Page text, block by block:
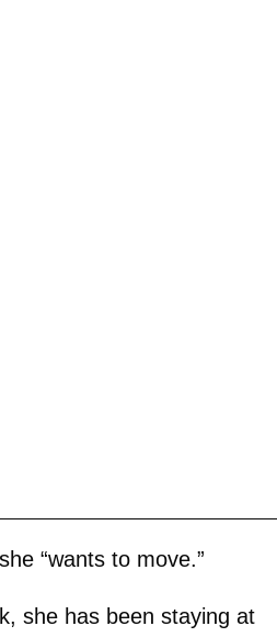
“wants to move.”
she has been staying at